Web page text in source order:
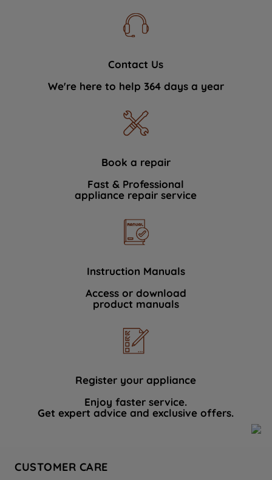
Contact Us
We're here to help 364 days a year
Book a repair
Fast & Professional
appliance repair service
Instruction Manuals
Access or download
product manuals
Register your appliance
Enjoy faster service.
Get expert advice and exclusive offers.
CUSTOMER CARE